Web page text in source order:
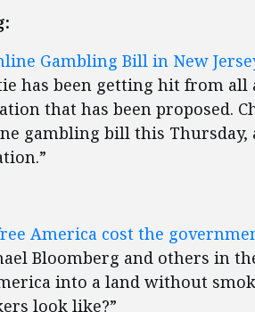
Gambling Bill in New
has been getting hit from all
that has been proposed.
gambling bill this
America cost the
Bloomberg and others in
into a land without
look like?”